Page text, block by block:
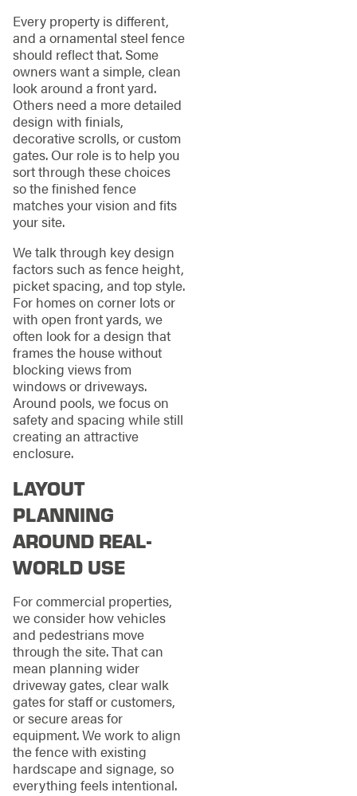
Every property is different,
and a ornamental steel fence
should reflect that. Some
owners want a simple, clean
look around a front yard.
Others need a more detailed
design with finials,
decorative scrolls, or custom
gates. Our role is to help you
sort through these choices
so the finished fence
matches your vision and fits
your site.
We talk through key design
factors such as fence height,
picket spacing, and top style.
For homes on corner lots or
with open front yards, we
often look for a design that
frames the house without
blocking views from
windows or driveways.
Around pools, we focus on
safety and spacing while still
creating an attractive
enclosure.
LAYOUT
PLANNING
AROUND REAL-
WORLD USE
For commercial properties,
we consider how vehicles
and pedestrians move
through the site. That can
mean planning wider
driveway gates, clear walk
gates for staff or customers,
or secure areas for
equipment. We work to align
the fence with existing
hardscape and signage, so
everything feels intentional.